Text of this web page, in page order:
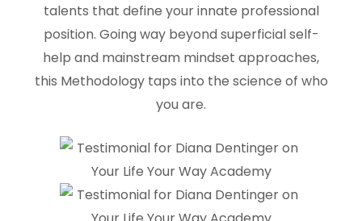
talents that define your innate professional
position. Going way beyond superficial self-
help and mainstream mindset approaches,
this Methodology taps into the science of who
you are.